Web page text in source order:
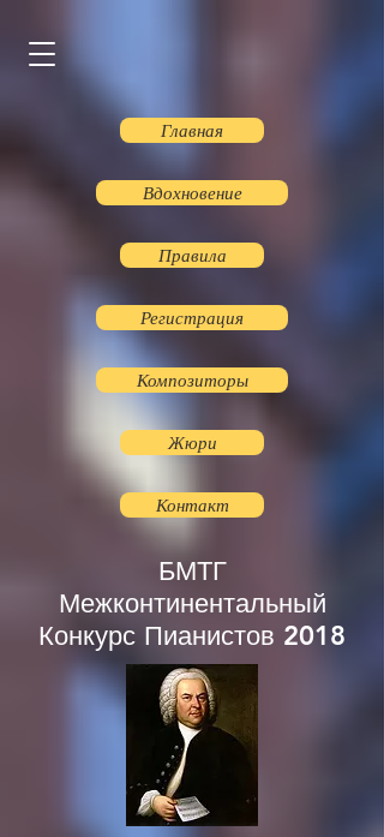
Главная
Вдохновение
Правила
Регистрация
Композиторы
Жюри
Контакт
БМТГ
Межконтинентальный
Конкурс Пианистов 2018